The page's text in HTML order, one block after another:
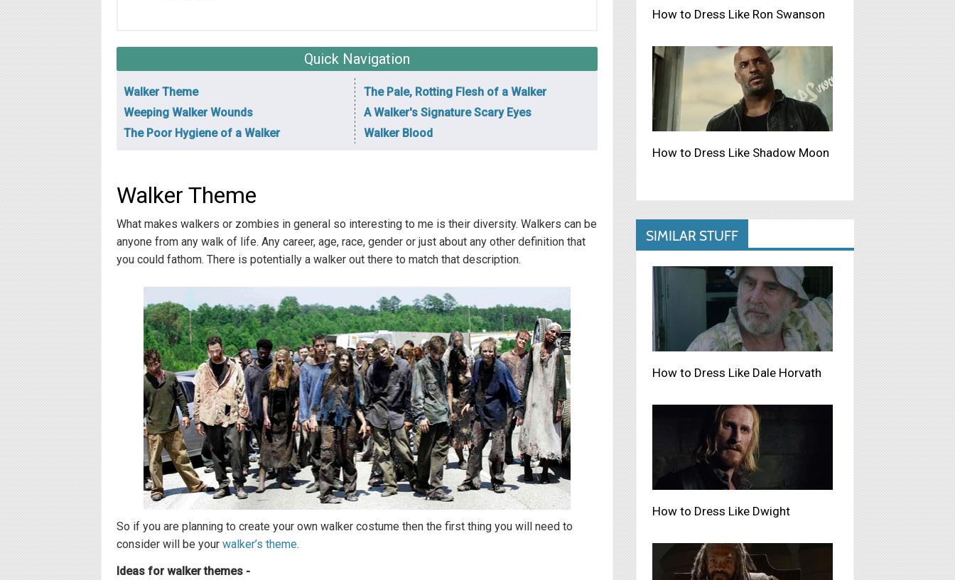
Quick Navigation
Walker Theme
Weeping Walker Wounds
The Poor Hygiene of a Walker
The Pale, Rotting Flesh of a Walker
A Walker's Signature Scary Eyes
Walker Blood
Walker Theme
What makes walkers or zombies in general so interesting to me is their diversity. Walkers can be
anyone from any walk of life. Any career, age, race, gender or just about any other definition that
you could fathom. There is potentially a walker out there to match that description.
So if you are planning to create your own walker costume then the first thing you will need to
consider will be your walker’s theme.
Ideas for walker themes -
How to Dress Like Ron Swanson
How to Dress Like Shadow Moon
SIMILAR STUFF
How to Dress Like Dale Horvath
How to Dress Like Dwight